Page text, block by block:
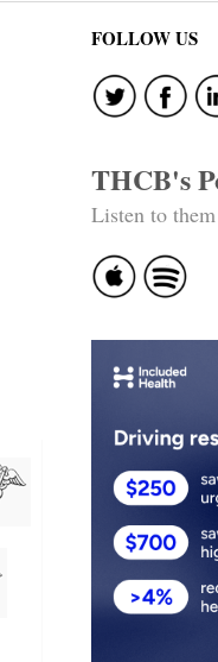
FOLLOW US
THCB's
Listen to